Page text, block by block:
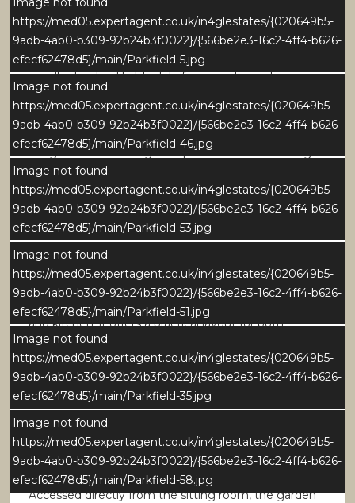
https://med05.expertagent.co.uk/in4glestates/{020649b5-
9adb-4ab0-b309-92b24b3f0022}/{566be2e3-16c2-4ff4-b626-
efecf62478d5}/main/Parkfield-5.jpg
Image not found:
https://med05.expertagent.co.uk/in4glestates/{020649b5-
9adb-4ab0-b309-92b24b3f0022}/{566be2e3-16c2-4ff4-b626-
efecf62478d5}/main/Parkfield-46.jpg
Image not found:
https://med05.expertagent.co.uk/in4glestates/{020649b5-
9adb-4ab0-b309-92b24b3f0022}/{566be2e3-16c2-4ff4-b626-
efecf62478d5}/main/Parkfield-53.jpg
Image not found:
https://med05.expertagent.co.uk/in4glestates/{020649b5-
9adb-4ab0-b309-92b24b3f0022}/{566be2e3-16c2-4ff4-b626-
efecf62478d5}/main/Parkfield-51.jpg
Image not found:
https://med05.expertagent.co.uk/in4glestates/{020649b5-
9adb-4ab0-b309-92b24b3f0022}/{566be2e3-16c2-4ff4-b626-
efecf62478d5}/main/Parkfield-35.jpg
Image not found:
https://med05.expertagent.co.uk/in4glestates/{020649b5-
9adb-4ab0-b309-92b24b3f0022}/{566be2e3-16c2-4ff4-b626-
efecf62478d5}/main/Parkfield-58.jpg
reception space, centred around a striking stone
fireplace that creates a strong focal point and adds
character to the room. Large windows draw in
excellent natural light while framing pleasant views
over the garden and surrounding countryside. The
layout offers ample space for multiple seating
arrangements, making it ideal for both relaxed family
living and entertaining. An open connection through
to the adjoining dining room enhances the overall
sense of space and flow, with the garden room
leading directly off the sitting room.
Dining Room
The dining room is a bright and spacious setting,
perfectly suited to formal dining and larger
gatherings. Well positioned between the sitting room
and kitchen, it offers a practical layout for both
everyday use and entertaining. A wide window
provides good natural light, while the generous
proportions easily accommodate a large dining table
and additional furniture. The room maintains a strong
sense of connectivity to the surrounding living
spaces, reinforcing the homes sociable layout.
Garden Room
Accessed directly from the sitting room, the garden